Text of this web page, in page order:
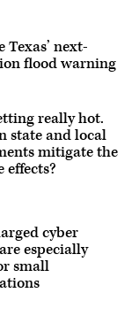
Texas’ next-
flood warning
really hot.
state and local
mitigate the
effects?
cyber
especially
small